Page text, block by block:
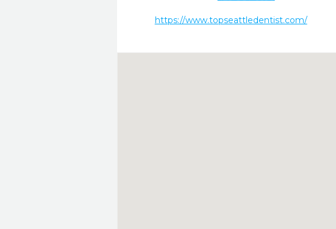
https://www.topseattledentist.com/